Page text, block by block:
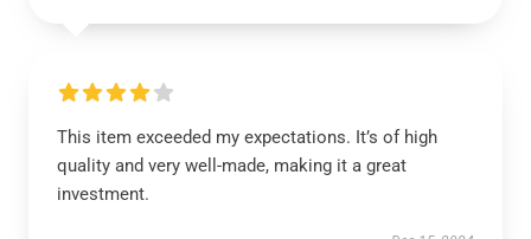
This item exceeded my expectations. It’s of high
quality and very well-made, making it a great
investment.